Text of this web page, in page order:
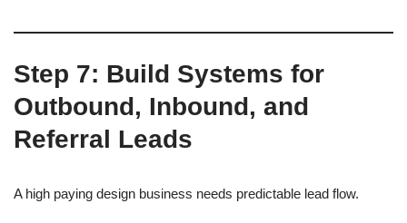
Step 7: Build Systems for
Outbound, Inbound, and
Referral Leads
A high paying design business needs predictable lead flow.